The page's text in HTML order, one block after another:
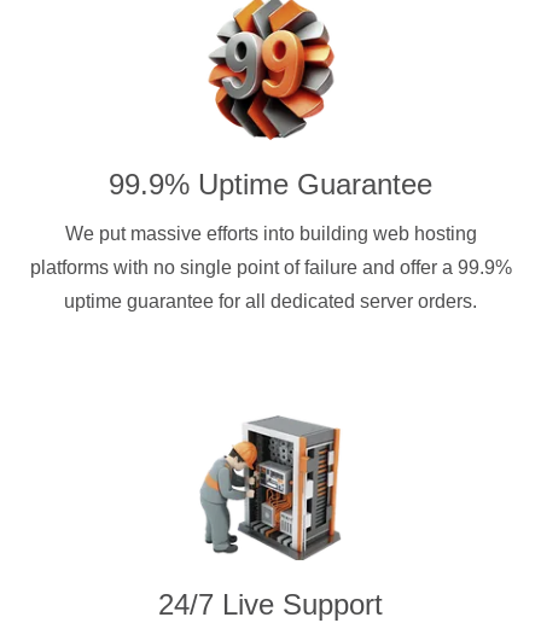
99.9% Uptime Guarantee
We put massive efforts into building web hosting
platforms with no single point of failure and offer a 99.9%
uptime guarantee for all dedicated server orders.
24/7 Live Support